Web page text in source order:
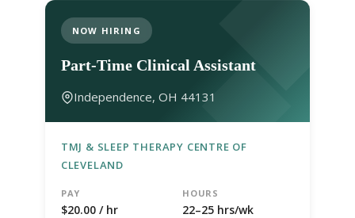
NOW HIRING
Part-Time Clinical Assistant
Independence, OH 44131
TMJ & SLEEP THERAPY CENTRE OF
CLEVELAND
PAY
$20.00 / hr
HOURS
22–25 hrs/wk